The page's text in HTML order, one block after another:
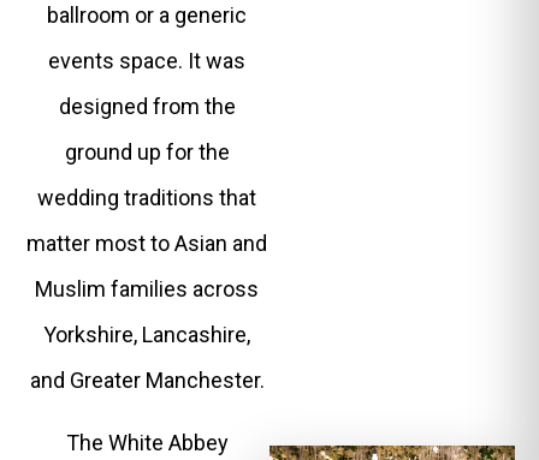
ballroom or a generic
events space. It was
designed from the
ground up for the
wedding traditions that
matter most to Asian and
Muslim families across
Yorkshire, Lancashire,
and Greater Manchester.
The White Abbey